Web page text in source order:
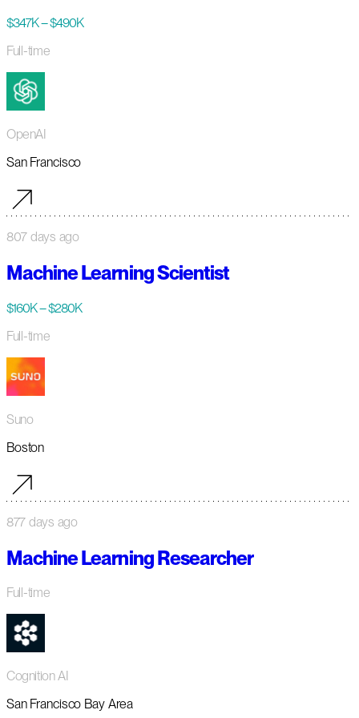
$347K – $490K
Full-time
OpenAI
San Francisco
807 days ago
Machine Learning Scientist
$160K – $280K
Full-time
Suno
Boston
877 days ago
Machine Learning Researcher
Full-time
Cognition AI
San Francisco Bay Area